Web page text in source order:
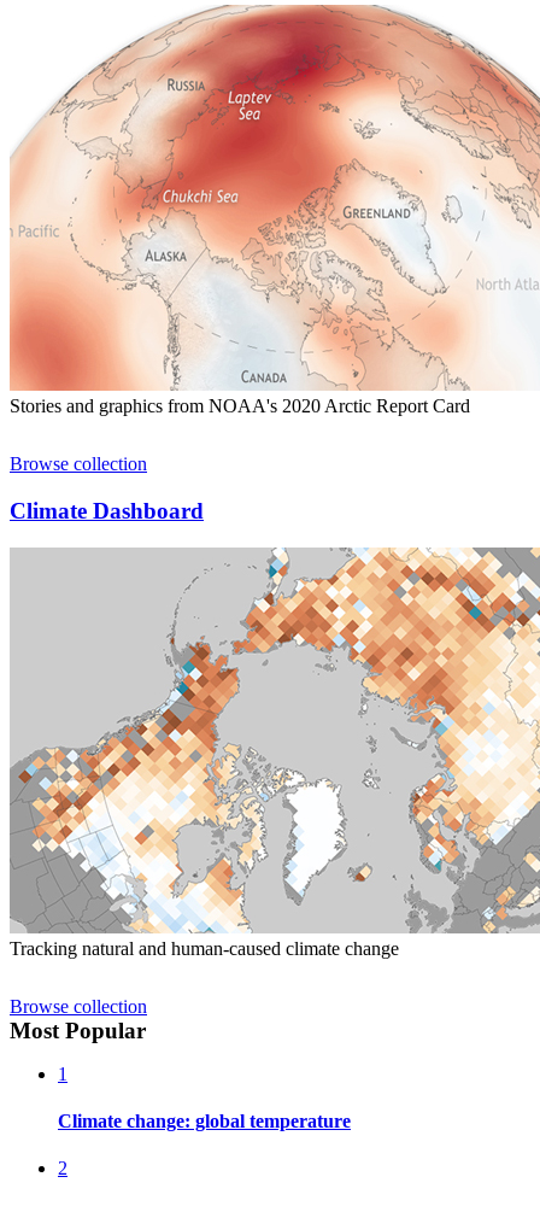
Stories and graphics from NOAA's 2020 Arctic Report Card
Browse collection
Climate Dashboard
Tracking natural and human-caused climate change
Browse collection
Most Popular
1
Climate change: global temperature
2